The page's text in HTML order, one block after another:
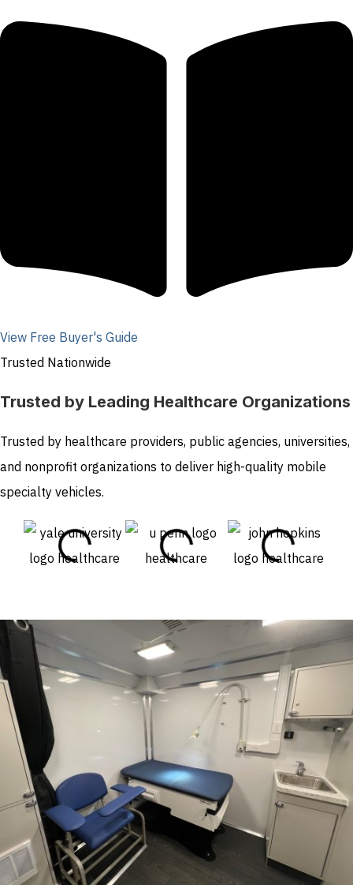
View Free Buyer's Guide
Trusted Nationwide
Trusted by Leading Healthcare Organizations
Trusted by healthcare providers, public agencies, universities,
and nonprofit organizations to deliver high-quality mobile
specialty vehicles.